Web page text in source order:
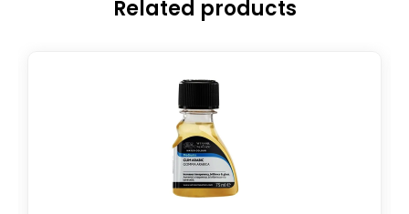
Related products